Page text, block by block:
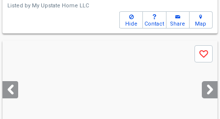
Listed by My Upstate Home LLC
Hide Contact Share Map
next
buttons
Save